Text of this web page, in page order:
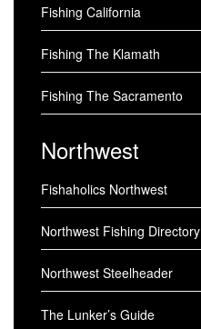
Fishing California
Fishing The Klamath
Fishing The Sacramento
Northwest
Fishaholics Northwest
Northwest Fishing Directory
Northwest Steelheader
The Lunker’s Guide